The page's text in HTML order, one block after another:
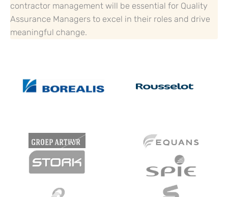
contractor management will be essential for Quality
Assurance Managers to excel in their roles and drive
meaningful change.